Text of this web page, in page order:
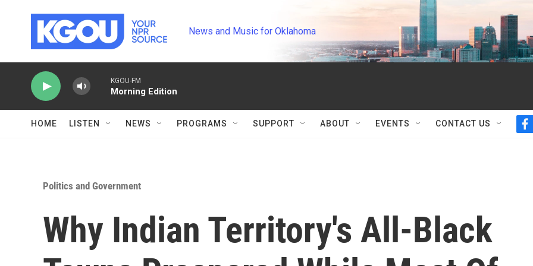
News and Music for Oklahoma
KGOU-FM
Morning Edition
HOME LISTEN NEWS PROGRAMS SUPPORT ABOUT EVENTS CONTACT US
f
Politics and Government
Why Indian Territory's All-Black